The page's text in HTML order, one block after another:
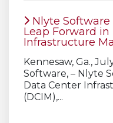
Nlyte Software
Leap Forward
Infrastructure
Kennesaw, Ga.,
Software, – Nlyte
Data Center
(DCIM),...